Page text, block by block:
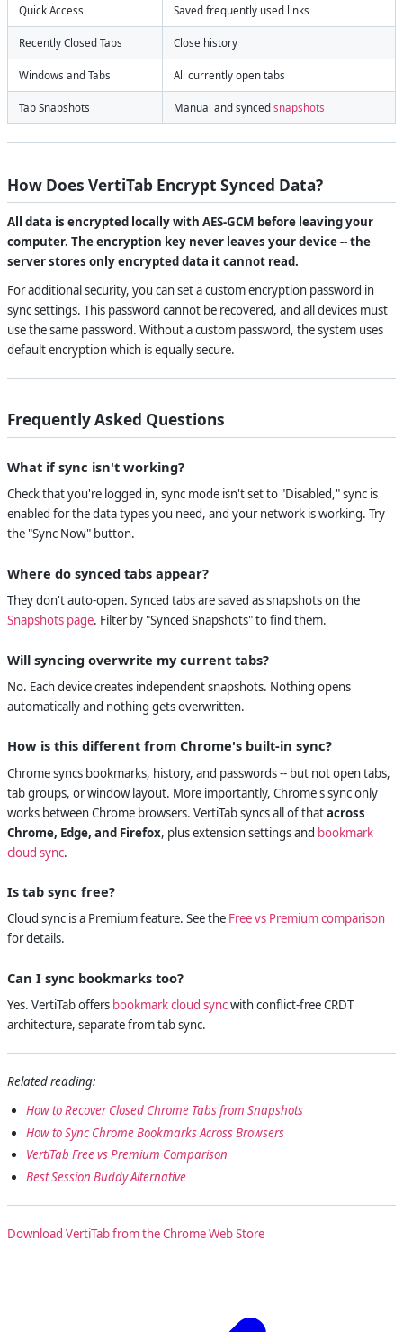
Quick Access Saved frequently used links
Recently Closed Tabs Close history
Windows and Tabs All currently open tabs
Tab Snapshots Manual and synced snapshots
How Does VertiTab Encrypt Synced Data?
All data is encrypted locally with AES-GCM before leaving your
computer. The encryption key never leaves your device -- the
server stores only encrypted data it cannot read.
For additional security, you can set a custom encryption password in
sync settings. This password cannot be recovered, and all devices must
use the same password. Without a custom password, the system uses
default encryption which is equally secure.
Frequently Asked Questions
What if sync isn't working?
Check that you're logged in, sync mode isn't set to "Disabled," sync is
enabled for the data types you need, and your network is working. Try
the "Sync Now" button.
Where do synced tabs appear?
They don't auto-open. Synced tabs are saved as snapshots on the
Snapshots page. Filter by "Synced Snapshots" to find them.
Will syncing overwrite my current tabs?
No. Each device creates independent snapshots. Nothing opens
automatically and nothing gets overwritten.
How is this different from Chrome's built-in sync?
Chrome syncs bookmarks, history, and passwords -- but not open tabs,
tab groups, or window layout. More importantly, Chrome's sync only
works between Chrome browsers. VertiTab syncs all of thatacross
Chrome, Edge, and Firefox, plus extension settings and bookmark
cloud sync.
Is tab sync free?
Cloud sync is a Premium feature. See the Free vs Premium comparison
for details.
Can I sync bookmarks too?
Yes. VertiTab offers bookmark cloud syncwith conflict-free CRDT
architecture, separate from tab sync.
Related reading:
How to Recover Closed Chrome Tabs from Snapshots
How to Sync Chrome Bookmarks Across Browsers
VertiTab Free vs Premium Comparison
Best Session Buddy Alternative
Download VertiTab from the Chrome Web Store